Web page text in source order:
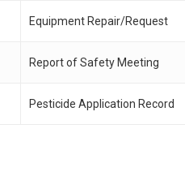
Equipment Repair/Request
Report of Safety Meeting
Pesticide Application Record